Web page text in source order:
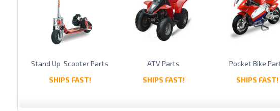
Stand Up Scooter Parts
SHIPS FAST!
ATV Parts
SHIPS FAST!
Pocket Bike
SHIPS FAST!